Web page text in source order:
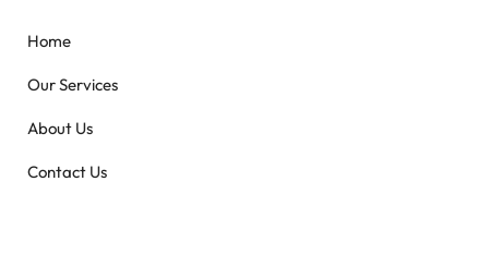
Home
Our Services
About Us
Contact Us